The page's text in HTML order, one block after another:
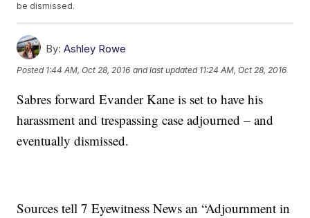
be dismissed.
By: Ashley Rowe
Posted 1:44 AM, Oct 28, 2016 and last updated 11:24 AM, Oct 28, 2016
Sabres forward Evander Kane is set to have his
harassment and trespassing case adjourned – and
eventually dismissed.
Sources tell 7 Eyewitness News an “Adjournment in